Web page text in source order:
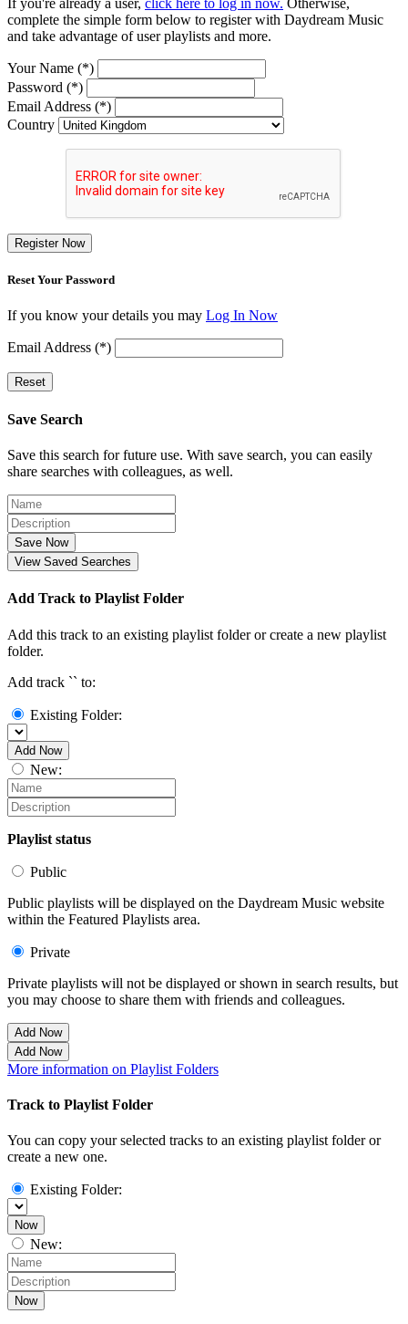
If you're already a user, click here to log in now. Otherwise,
complete the simple form below to register with Daydream Music
and take advantage of user playlists and more.
Your Name (*)
Password (*)
Email Address (*)
Country
Register Now
Reset Your Password
If you know your details you may Log In Now
Email Address (*)
Reset
Save Search
Save this search for future use. With save search, you can easily
share searches with colleagues, as well.
Save Now
View Saved Searches
Add Track to Playlist Folder
Add this track to an existing playlist folder or create a new playlist
folder.
Add track `` to:
Existing Folder:
Add Now
New:
Playlist status
Public
Public playlists will be displayed on the Daydream Music website
within the Featured Playlists area.
Private
Private playlists will not be displayed or shown in search results, but
you may choose to share them with friends and colleagues.
Add Now
Add Now
More information on Playlist Folders
Track to Playlist Folder
You can copy your selected tracks to an existing playlist folder or
create a new one.
Existing Folder:
Now
New:
Now